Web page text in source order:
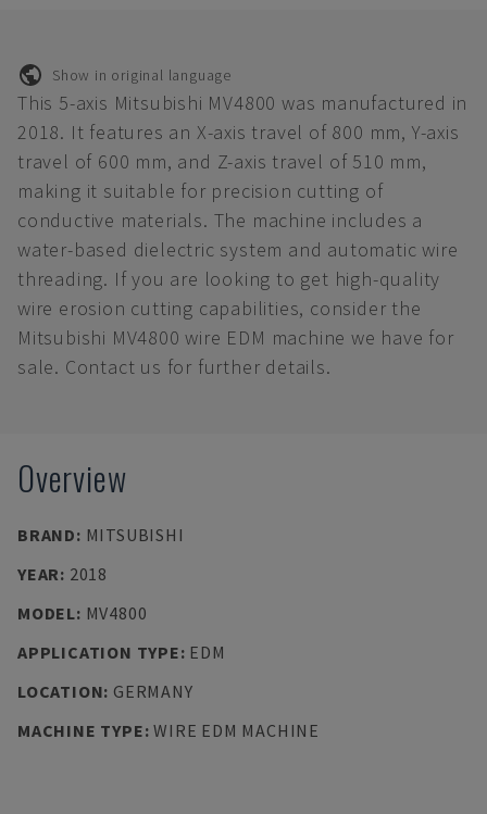
Show in original language
This 5-axis Mitsubishi MV4800 was manufactured in
2018. It features an X-axis travel of 800 mm, Y-axis
travel of 600 mm, and Z-axis travel of 510 mm,
making it suitable for precision cutting of
conductive materials. The machine includes a
water-based dielectric system and automatic wire
threading. If you are looking to get high-quality
wire erosion cutting capabilities, consider the
Mitsubishi MV4800 wire EDM machine we have for
sale. Contact us for further details.
Overview
BRAND: MITSUBISHI
YEAR: 2018
MODEL: MV4800
APPLICATION TYPE: EDM
LOCATION: GERMANY
MACHINE TYPE:WIRE EDM MACHINE